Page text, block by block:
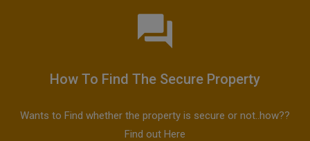
How To Find The Secure Property
Wants to Find whether the property is secure or not..how??
Find out Here